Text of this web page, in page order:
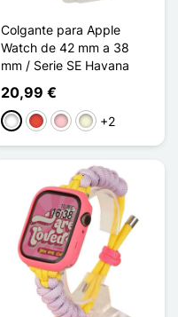
Colgante para Apple
Watch de 42 mm a 38
mm / Serie SE Havana
20,99 €
BlancoRojoRosaBeige
+2